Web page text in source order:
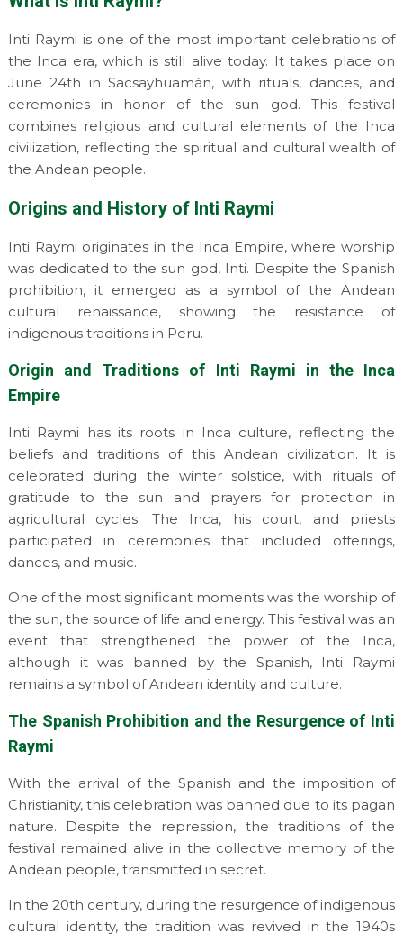
Inti Raymi is one of the most important celebrations of
the Inca era, which is still alive today. It takes place on
June 24th in Sacsayhuamán, with rituals, dances, and
ceremonies in honor of the sun god. This festival
combines religious and cultural elements of the Inca
civilization, reflecting the spiritual and cultural wealth of
the Andean people.
Origins and History of Inti Raymi
Inti Raymi originates in the Inca Empire, where worship
was dedicated to the sun god, Inti. Despite the Spanish
prohibition, it emerged as a symbol of the Andean
cultural renaissance, showing the resistance of
indigenous traditions in Peru.
Origin and Traditions of Inti Raymi in the Inca
Empire
Inti Raymi has its roots in Inca culture, reflecting the
beliefs and traditions of this Andean civilization. It is
celebrated during the winter solstice, with rituals of
gratitude to the sun and prayers for protection in
agricultural cycles. The Inca, his court, and priests
participated in ceremonies that included offerings,
dances, and music.
One of the most significant moments was the worship of
the sun, the source of life and energy. This festival was an
event that strengthened the power of the Inca,
although it was banned by the Spanish, Inti Raymi
remains a symbol of Andean identity and culture.
The Spanish Prohibition and the Resurgence of Inti
Raymi
With the arrival of the Spanish and the imposition of
Christianity, this celebration was banned due to its pagan
nature. Despite the repression, the traditions of the
festival remained alive in the collective memory of the
Andean people, transmitted in secret.
In the 20th century, during the resurgence of indigenous
cultural identity, the tradition was revived in the 1940s